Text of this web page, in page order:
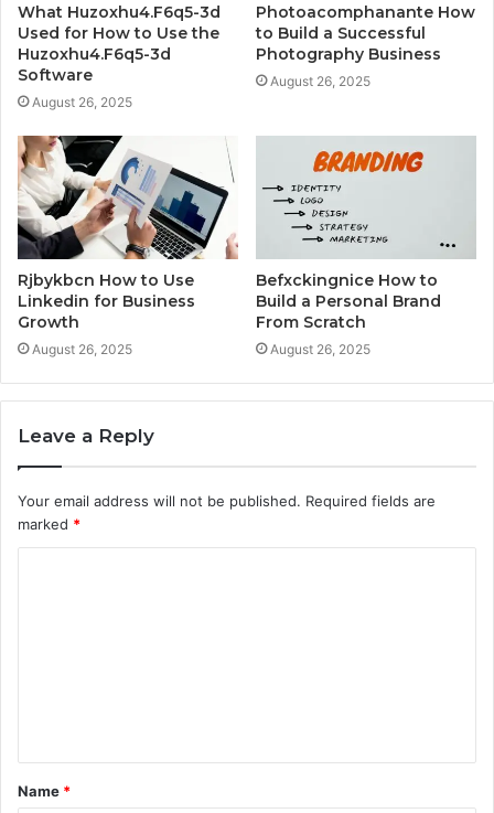
What Huzoxhu4.F6q5-3d
Used for How to Use the
Huzoxhu4.F6q5-3d
Software
August 26, 2025
Photoacomphanante How
to Build a Successful
Photography Business
August 26, 2025
Rjbykbcn How to Use
Linkedin for Business
Growth
August 26, 2025
Befxckingnice How to
Build a Personal Brand
From Scratch
August 26, 2025
Leave a Reply
Your email address will not be published. Required fields are
marked *
t
*
Name *